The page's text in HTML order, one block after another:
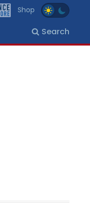
Shop
Search